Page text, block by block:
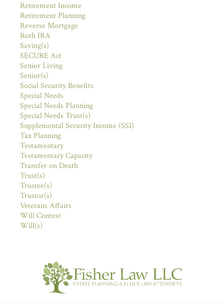
Retirement Income
Retirement Planning
Reverse Mortgage
Roth IRA
Saving(s)
SECURE Act
Senior Living
Senior(s)
Social Security Benefits
Special Needs
Special Needs Planning
Special Needs Trust(s)
Supplemental Security Income (SSI)
Tax Planning
Testamentary
Testamentary Capacity
Transfer on Death
Trust(s)
Trustee(s)
Trustor(s)
Veterans Affairs
Will Contest
Will(s)